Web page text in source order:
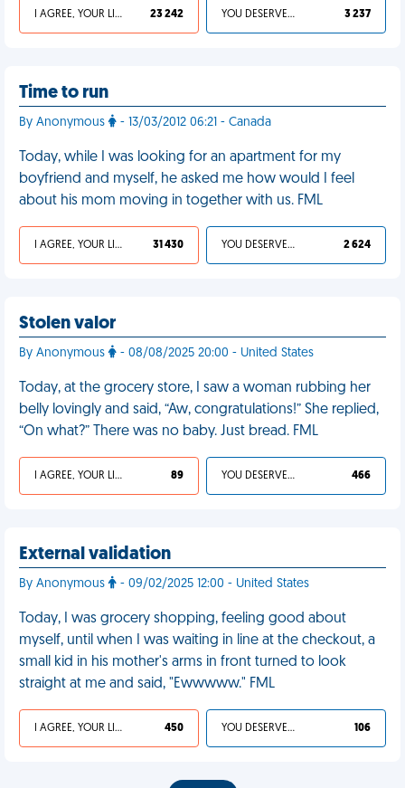
I AGREE, YOUR LIFE SUCKS 23 242 YOU DESERVED IT 3 237
Time to run
By Anonymous - 13/03/2012 06:21 - Canada
Today, while I was looking for an apartment for my
boyfriend and myself, he asked me how would I feel
about his mom moving in together with us. FML
I AGREE, YOUR LIFE SUCKS 31 430 YOU DESERVED IT 2 624
Stolen valor
By Anonymous - 08/08/2025 20:00 - United States
Today, at the grocery store, I saw a woman rubbing her
belly lovingly and said, “Aw, congratulations!” She replied,
“On what?” There was no baby. Just bread. FML
I AGREE, YOUR LIFE SUCKS 89 YOU DESERVED IT 466
External validation
By Anonymous - 09/02/2025 12:00 - United States
Today, I was grocery shopping, feeling good about
myself, until when I was waiting in line at the checkout, a
small kid in his mother's arms in front turned to look
straight at me and said, "Ewwwww." FML
I AGREE, YOUR LIFE SUCKS 450 YOU DESERVED IT 106